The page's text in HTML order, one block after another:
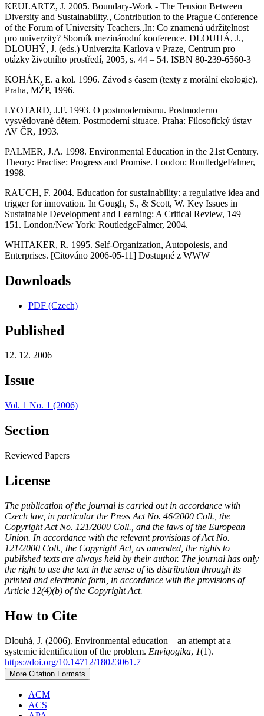
KEULARTZ, J. 2005. Boundary-Work - The Tension Between
Diversity and Sustainability., Contribution to the Prague Conference
of the Forum of University Teachers.,In: Co znamená udržitelnost
pro univerzity? Sborník mezinárodní konference. DLOUHÁ, J.,
DLOUHÝ, J. (eds.) Univerzita Karlova v Praze, Centrum pro
otázky životního prostředí, 2005, s. 44 – 54. ISBN 80-239-6560-3
KOHÁK, E. a kol. 1996. Závod s časem (texty z morální ekologie).
Praha, MŽP, 1996.
LYOTARD, J.F. 1993. O postmodernismu. Postmoderno
vysvětlované dětem. Postmoderní situace. Praha: Filosofický ústav
AV ČR, 1993.
PALMER, J.A. 1998. Environmental Education in the 21st Century.
Theory: Practise: Progress and Promise. London: RoutledgeFalmer,
1998.
RAUCH, F. 2004. Education for sustainability: a regulative idea and
trigger for innovation. In Gough, S., & Scott, W. Key Issues in
Sustainable Development and Learning: A Critical Review, 149 –
151. London/New York: RoutledgeFalmer, 2004.
WHITAKER, R. 1995. Self-Organization, Autopoiesis, and
Enterprises. [Citováno 2006-05-11] Dostupné z WWW
Downloads
PDF (Czech)
Published
12. 12. 2006
Issue
Vol. 1 No. 1 (2006)
Section
Reviewed Papers
License
The publication of the journal is carried out in accordance with
Czech law, in particular the Press Act No. 46/2000 Coll., the
Copyright Act No. 121/2000 Coll., and the laws of the European
Union. In accordance with the relevant provisions of Act No.
121/2000 Coll., the Copyright Act, as amended, the rights to
published texts are always held by their author. The journal has only
the right to use the text in the sense of its distribution through its
printed and electronic form, in accordance with the provisions of
Article 12(4)(b) of the Copyright Act.
How to Cite
Dlouhá, J. (2006). Environmental education – an attempt at a
systemic identification of the problem. Envigogika, 1(1).
https://doi.org/10.14712/18023061.7
More Citation Formats
ACM
ACS